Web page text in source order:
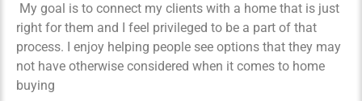
My goal is to connect my clients with a home that is just
right for them and I feel privileged to be a part of that
process. I enjoy helping people see options that they may
not have otherwise considered when it comes to home
buying